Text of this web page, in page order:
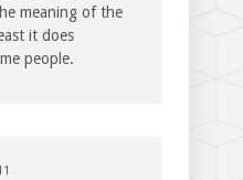
meaning of the
it does
people.